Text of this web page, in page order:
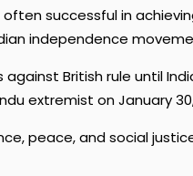
successful in
independence
British rule until
extremist on January 30,
peace, and social